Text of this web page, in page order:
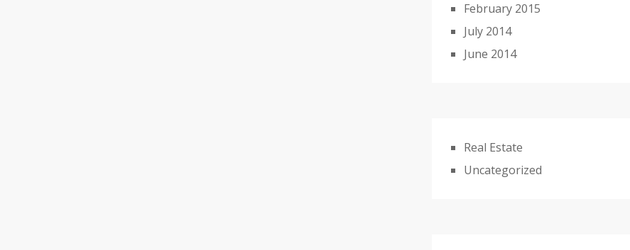
February 2015
July 2014
June 2014
Real Estate
Uncategorized